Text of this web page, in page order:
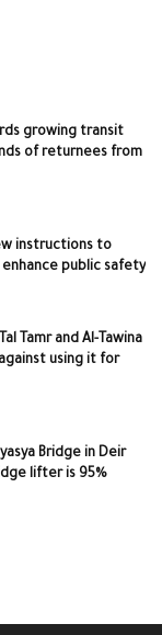
growing transit
of returnees from
instructions to
public safety
Tamr and Al-Tawina
using it for
Bridge in Deir
lifter is 95%